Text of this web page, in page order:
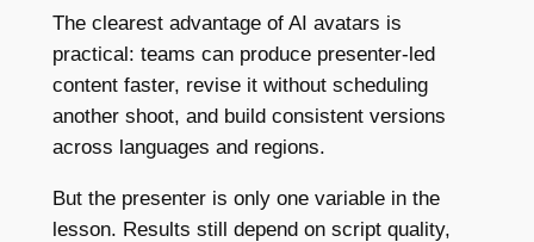
The clearest advantage of AI avatars is
practical: teams can produce presenter-led
content faster, revise it without scheduling
another shoot, and build consistent versions
across languages and regions.
But the presenter is only one variable in the
lesson. Results still depend on script quality,